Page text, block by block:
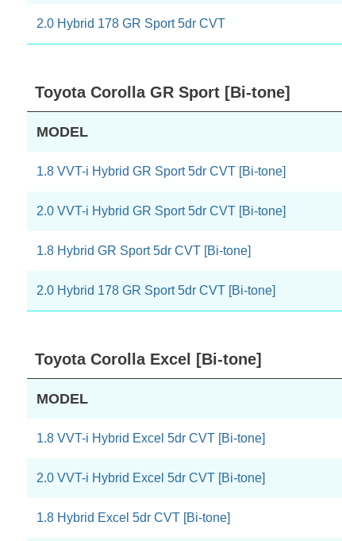
2.0 Hybrid 178 GR Sport 5dr CVT
Toyota Corolla GR Sport [Bi-tone]
MODEL
1.8 VVT-i Hybrid GR Sport 5dr CVT [Bi-tone]
2.0 VVT-i Hybrid GR Sport 5dr CVT [Bi-tone]
1.8 Hybrid GR Sport 5dr CVT [Bi-tone]
2.0 Hybrid 178 GR Sport 5dr CVT [Bi-tone]
Toyota Corolla Excel [Bi-tone]
MODEL
1.8 VVT-i Hybrid Excel 5dr CVT [Bi-tone]
2.0 VVT-i Hybrid Excel 5dr CVT [Bi-tone]
1.8 Hybrid Excel 5dr CVT [Bi-tone]